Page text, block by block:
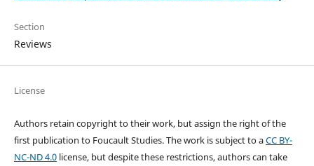
Section
Reviews
License
Authors retain copyright to their work, but assign the right of the
first publication to Foucault Studies. The work is subject to aCC BY-
NC-ND 4.0license, but despite these restrictions, authors can take